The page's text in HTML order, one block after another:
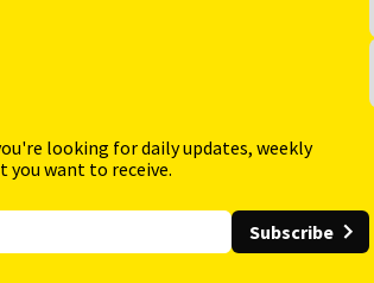
looking for daily updates, weekly
you want to receive.
Subscribe